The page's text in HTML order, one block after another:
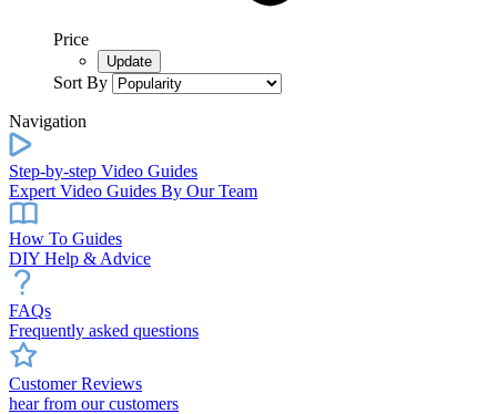
Price
Sort By
Navigation
Step-by-step Video Guides
Expert Video Guides By Our Team
How To Guides
DIY Help & Advice
FAQs
Frequently asked questions
Customer Reviews
hear from our customers